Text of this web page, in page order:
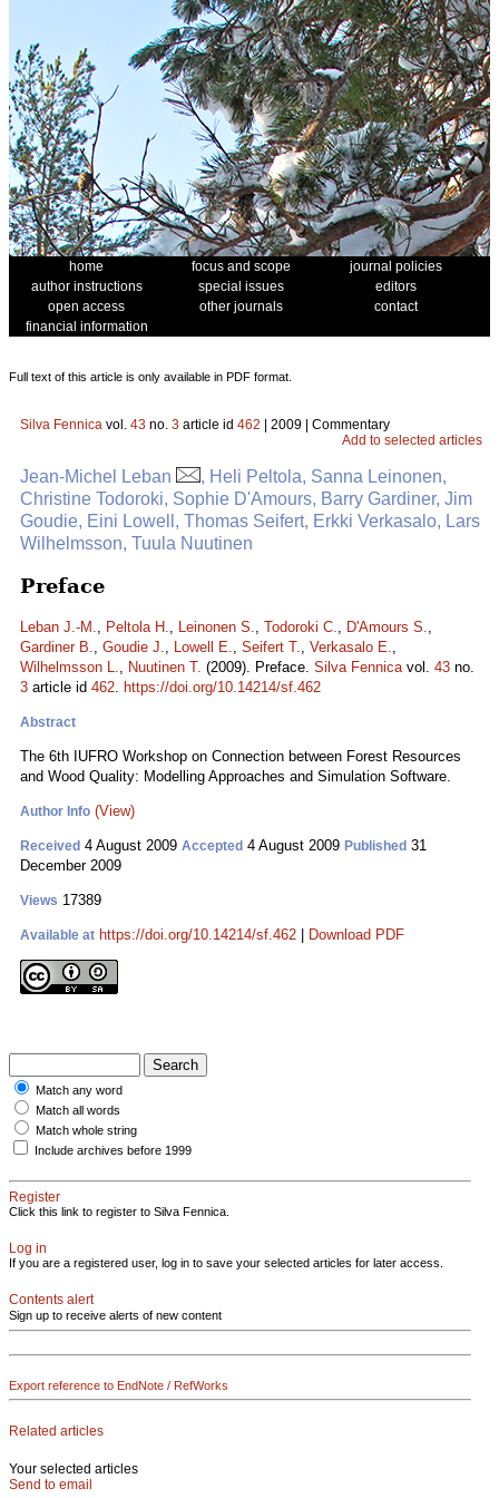
home focus and scope
journal policies
author instructions
special issues
editors
open access
other journals
contact
financial information
Full text of this article is only available in PDF format.
Silva Fennica vol. 43 no. 3 article id 462 | 2009 | Commentary
Add to selected articles
Jean-Michel Leban
, Heli Peltola, Sanna Leinonen,
Christine Todoroki, Sophie D'Amours, Barry Gardiner, Jim
Goudie, Eini Lowell, Thomas Seifert, Erkki Verkasalo, Lars
Wilhelmsson, Tuula Nuutinen
Preface
Leban J.-M., Peltola H., Leinonen S., Todoroki C., D'Amours S.,
Gardiner B., Goudie J., Lowell E., Seifert T., Verkasalo E.,
Wilhelmsson L., Nuutinen T. (2009). Preface. Silva Fennicavol. 43 no.
3 article id 462. https://doi.org/10.14214/sf.462
Abstract
The 6th IUFRO Workshop on Connection between Forest Resources
and Wood Quality: Modelling Approaches and Simulation Software.
Author Info (View)
Received 4 August 2009 Accepted 4 August 2009 Published 31
December 2009
Views 17389
Available at https://doi.org/10.14214/sf.462 Download PDF
Match any word
Match all words
Match whole string
Include archives before 1999
Register
Click this link to register to Silva Fennica.
Log in
If you are a registered user, log in to save your selected articles for later access.
Contents alert
Sign up to receive alerts of new content
Export reference to EndNote / RefWorks
Related articles
Your selected articles
Send to email